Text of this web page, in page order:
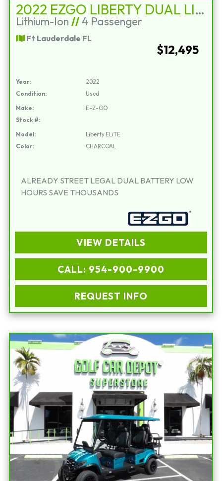
2022 EZGO LIBERTY DUAL LITHIUM STREET LEGAL
Lithium-Ion //4 Passenger
Ft Lauderdale FL
$12,495
Year:
2022
Condition:
Used
Make:
E-Z-GO
Stock #:
Model:
Liberty ELiTE
Color:
CHARCOAL
ALREADY STREET LEGAL DUAL BATTERY LOW
HOURS SAVE THOUSANDS
VIEW DETAILS
CALL: 954-900-9900
REQUEST INFO